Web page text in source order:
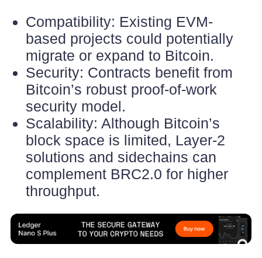
Compatibility: Existing EVM-
based projects could potentially
migrate or expand to Bitcoin.
Security: Contracts benefit from
Bitcoin’s robust proof-of-work
security model.
Scalability: Although Bitcoin’s
block space is limited, Layer-2
solutions and sidechains can
complement BRC2.0 for higher
throughput.